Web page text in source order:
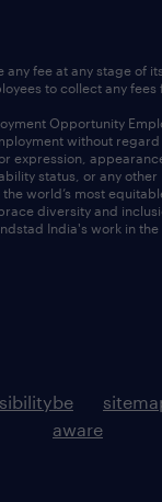
fee at any stage of
to collect any fees
Opportunity
without
expression,
status, or any other
world’s most
diversity and
India's work in
be
aware